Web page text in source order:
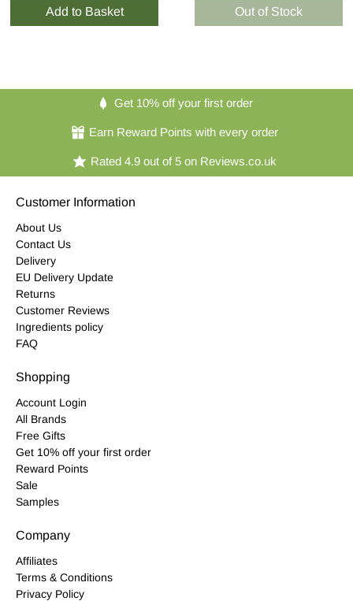
Get 10% off your first order
Earn Reward Points with every order
Rated 4.9 out of 5 on Reviews.co.uk
Customer Information
About Us
Contact Us
Delivery
EU Delivery Update
Returns
Customer Reviews
Ingredients policy
FAQ
Shopping
Account Login
All Brands
Free Gifts
Get 10% off your first order
Reward Points
Sale
Samples
Company
Affiliates
Terms & Conditions
Privacy Policy